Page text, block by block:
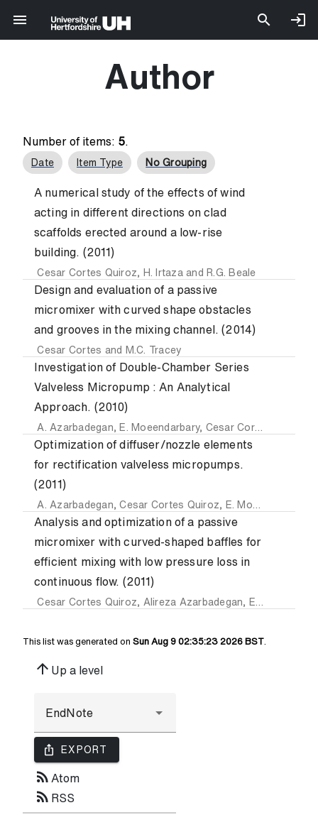
Author
Number of items: 5.
Date Item Type No Grouping
A numerical study of the effects of wind
acting in different directions on clad
scaffolds erected around a low-rise
building. (2011)
Cesar Cortes Quiroz, H. Irtazaand R.G. Beale
Design and evaluation of a passive
micromixer with curved shape obstacles
and grooves in the mixing channel. (2014)
Cesar Cortes and M.C. Tracey
Investigation of Double-Chamber Series
Valveless Micropump : An Analytical
Approach. (2010)
A. Azarbadegan, E. Moeendarbary, Cesar Cortes Quiroz
Optimization of diffuser/nozzle elements
for rectification valveless micropumps.
(2011)
A. Azarbadegan,Cesar Cortes Quiroz, E. Moeendarbary
Analysis and optimization of a passive
micromixer with curved-shaped baffles for
efficient mixing with low pressure loss in
continuous flow. (2011)
Cesar Cortes Quiroz, Alireza Azarbadegan, Emadaldin Moeendarbary
This list was generated on Sun Aug 9 02:35:23 2026 BST
arrow_upward Up a level
ios_share EXPORT
rss_feed Atom
rss_feed RSS